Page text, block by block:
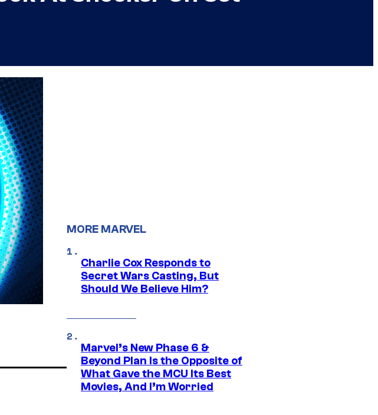
MORE MARVEL
Charlie Cox Responds to
Secret Wars Casting, But
Should We Believe Him?
Marvel’s New Phase 6 &
Beyond Plan Is the Opposite of
What Gave the MCU Its Best
Movies, And I’m Worried